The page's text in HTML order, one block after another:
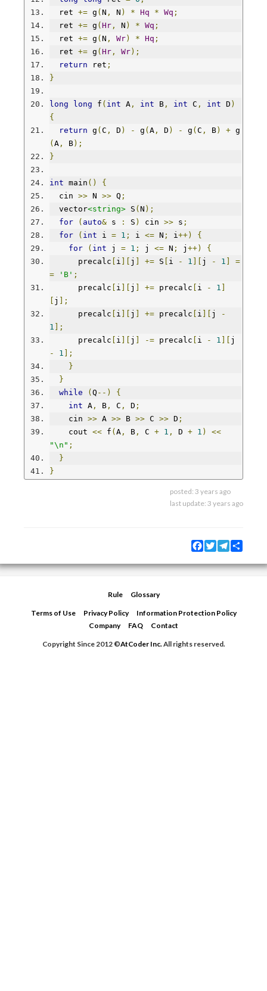
  ret
+= g ( N , N ) * Hq * Wq ;
  ret
+= g ( Hr , N ) * Wq ;
  ret
+= g ( N , Wr) * Hq ;
  ret
+= g ( Hr , Wr);
return ret ;
}
long long f ( int A , int B , int C , int D )
{
return g ( C , D ) - g ( A , D ) - g ( C , B) + g
( A , B);
}
int main ()
{
  cin
>> N >> Q ;
  vector
<string> S ( N );
for
( auto& s : S ) cin >> s ;
for
( int i = 1 ; i <= N ; i++)
{
for
( int j = 1 ; j <= N ; j ++)
{
      precalc
i j += S i - 1 j - 1
=
=
'B' ;
      precalc
i j += precalc i - 1
j
];
      precalc
i j += precalc i j
-
1 ];
      precalc
i j -= precalc i - 1
-
1 ];
}
}
while
( Q --)
{
int A , B , C , D ;
    cin
>> A >> B >> C >> D ;
    cout
<< f ( A , B , C + 1 , D + 1 )
<<
"\n" ;
}
}
posted: 3 years ago
last update: 3 years ago
Facebook
TwitterTelegram
Rule Glossary
Terms of Use Privacy Policy
Information Protection Policy
Company
FAQ Contact
Copyright Since 2012 ©AtCoder Inc.All rights reserved.